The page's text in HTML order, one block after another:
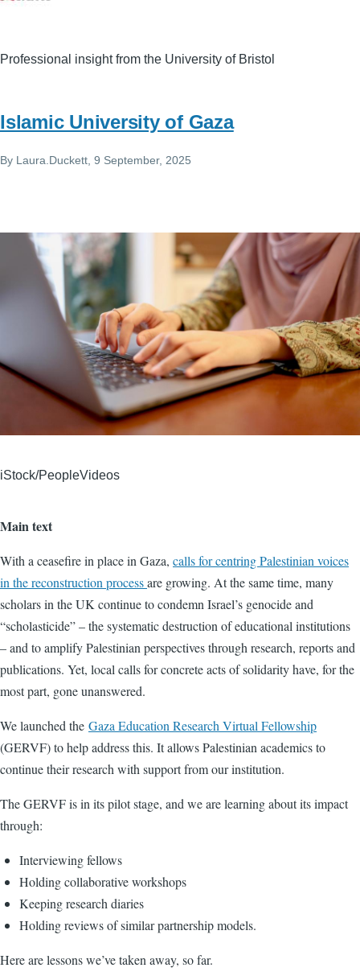
Professional insight from the University of Bristol
Islamic University of Gaza
By Laura.Duckett, 9 September, 2025
Image
iStock/PeopleVideos
Main text
With a ceasefire in place in Gaza, calls for centring Palestinian voices
in the reconstruction processare growing. At the same time, many
scholars in the UK continue to condemn Israel’s genocide and
“scholasticide” – the systematic destruction of educational institutions
– and to amplify Palestinian perspectives through research, reports and
publications. Yet, local calls for concrete acts of solidarity have, for the
most part, gone unanswered.
We launched the Gaza Education Research Virtual Fellowship
(GERVF) to help address this. It allows Palestinian academics to
continue their research with support from our institution.
The GERVF is in its pilot stage, and we are learning about its impact
through:
Interviewing fellows
Holding collaborative workshops
Keeping research diaries
Holding reviews of similar partnership models.
Here are lessons we’ve taken away, so far.